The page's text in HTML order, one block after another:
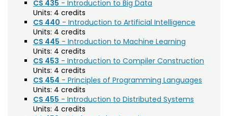
Community College Leadership (EDCL)
Composition (CO)
Computer Information Systems (CIS)
Computer Science (CS)
Computing Technology (CT)
Construction Management
Data Science (DSCI)
CS 435 - Introduction to Big Data
Units: 4 credits
CS 440 - Introduction to Artificial Intelligence
Units: 4 credits
CS 445 - Introduction to Machine Learning
Units: 4 credits
CS 453 - Introduction to Compiler Construction
Units: 4 credits
CS 454 - Principles of Programming Languages
Units: 4 credits
CS 455 - Introduction to Distributed Systems
Units: 4 credits